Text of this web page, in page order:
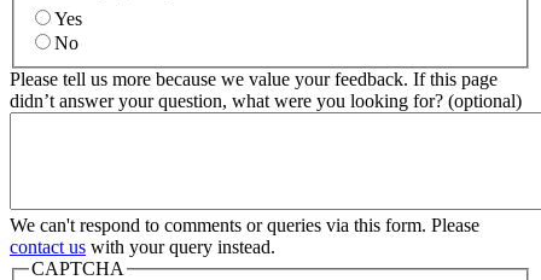
Yes
No
Please tell us more because we value your feedback. If this page
didn’t answer your question, what were you looking for? (optional)
We can't respond to comments or queries via this form. Please
contact us with your query instead.
CAPTCHA